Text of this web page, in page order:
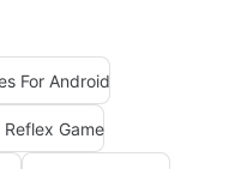
For Android
Game